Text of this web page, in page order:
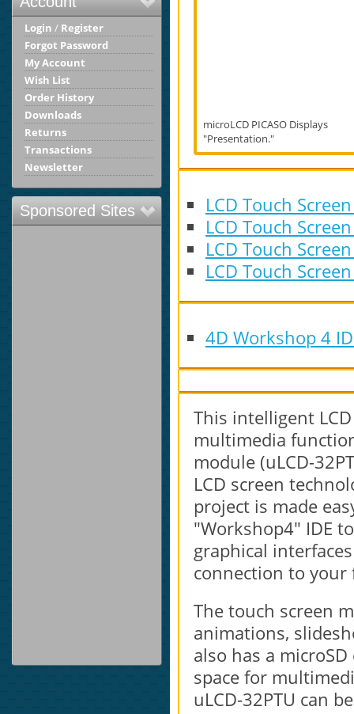
Login / Register
Forgot Password
My Account
Wish List
Order History
Downloads
Returns
Transactions
Newsletter
Sponsored Sites
microLCD PICASO Displays
"Presentation."
LCD Touch
LCD Touch
LCD Touch
LCD Touch
4D Workshop 4
This intelligent
multimedia
module (uLCD-
LCD screen
project is made
"Workshop4" IDE
graphical
connection to
The touch screen
animations,
also has a
space for
uLCD-32PTU can